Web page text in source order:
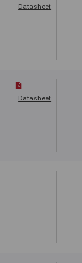
Datasheet
Datasheet